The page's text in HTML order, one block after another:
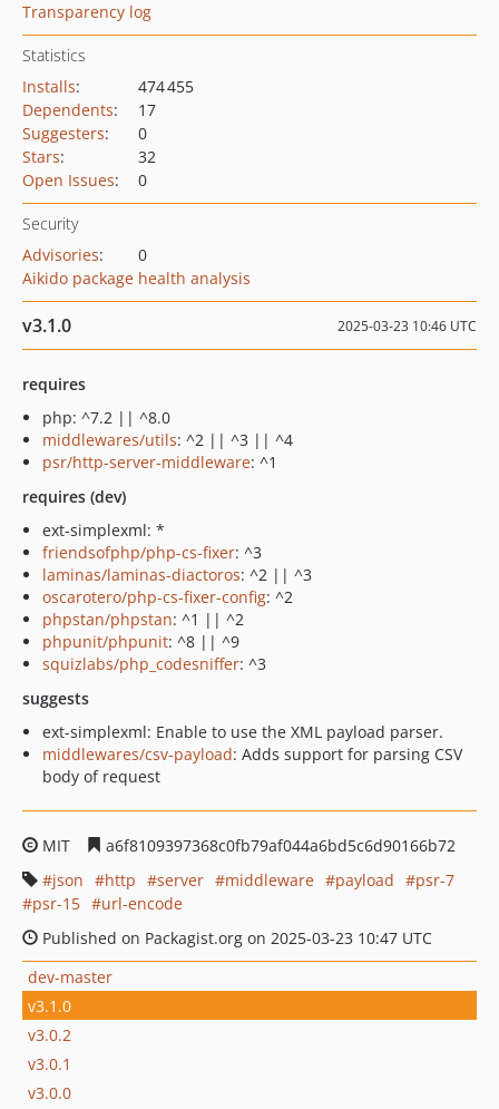
Transparency log
Statistics
Installs:
474 455
Dependents:
17
Suggesters:
0
Stars:
32
Open Issues: 0
Security
Advisories:
0
Aikido package health analysis
v3.1.0 2025-03-23 10:46 UTC
requires
php: ^7.2 || ^8.0
middlewares/utils: ^2 || ^3 || ^4
psr/http-server-middleware: ^1
requires (dev)
ext-simplexml: *
friendsofphp/php-cs-fixer: ^3
laminas/laminas-diactoros: ^2 || ^3
oscarotero/php-cs-fixer-config: ^2
phpstan/phpstan: ^1 || ^2
phpunit/phpunit: ^8 || ^9
squizlabs/php_codesniffer: ^3
suggests
ext-simplexml: Enable to use the XML payload parser.
middlewares/csv-payload: Adds support for parsing CSV
body of request
MIT
a6f8109397368c0fb79af044a6bd5c6d90166b72
json
http server middleware payload
psr-7
psr-15
url-encode
Published on Packagist.org on 2025-03-23 10:47 UTC
dev-master
v3.1.0
v3.0.2
v3.0.1
v3.0.0